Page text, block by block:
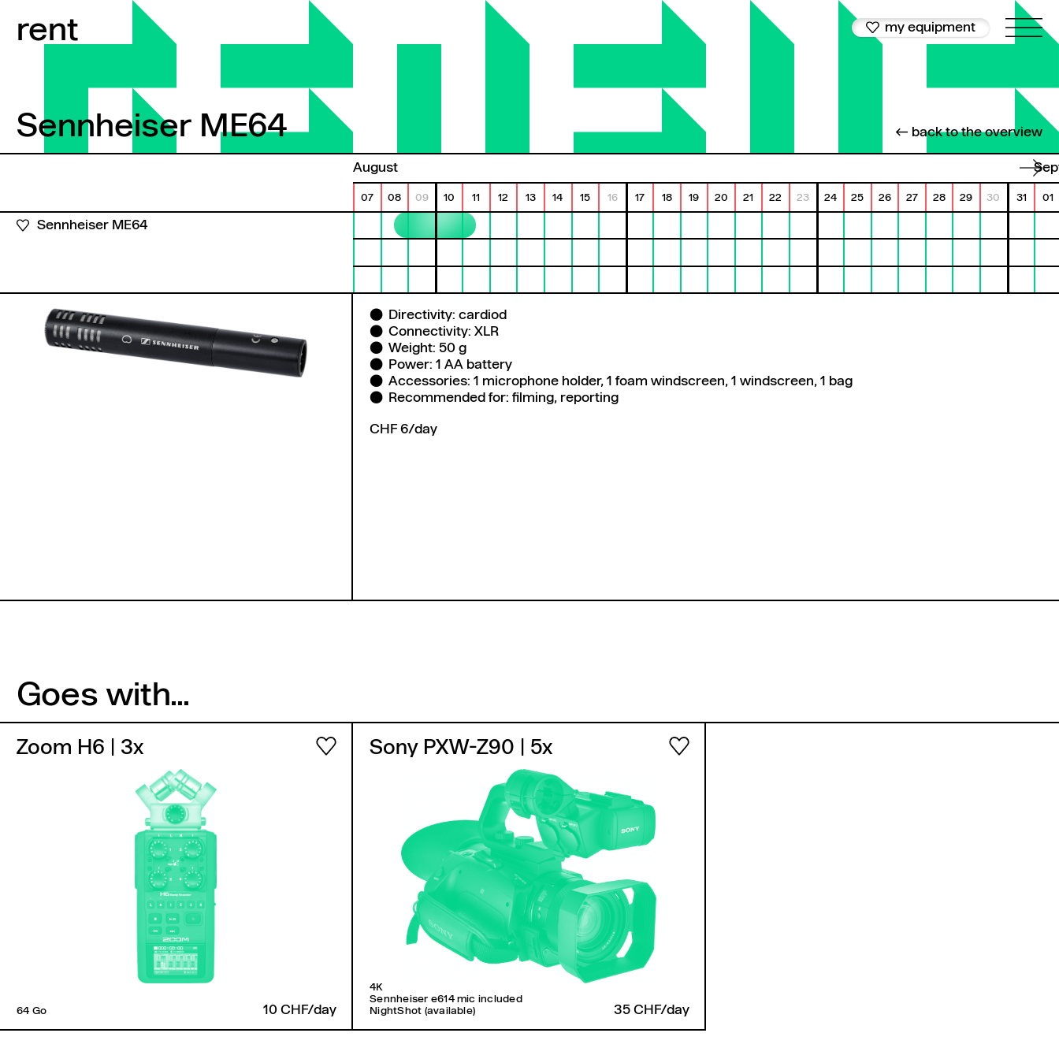
rent my equipment
Sennheiser ME64 ← back to the overview
August
07 08 09 10 11 12 13 14 15 16 17 18 19 20 21 22 23 24 25 26 27 28 29 30 31 01
Sennheiser ME64
Directivity: cardiod
Connectivity: XLR
Weight: 50 g
Power: 1 AA battery
Accessories: 1 microphone holder, 1 foam windscreen, 1 windscreen, 1 bag
Recommended for: filming, reporting
CHF 6/day
Goes with...
Zoom H6 | 3x
64 Go 10 CHF/day
Sony PXW-Z90 | 5x
4K
Sennheiser e614 mic included
NightShot (available)
35 CHF/day